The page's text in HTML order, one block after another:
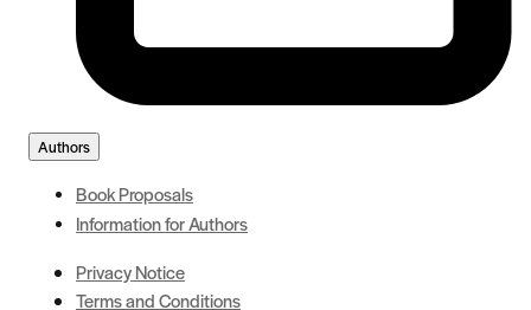
Authors
Book Proposals
Information for Authors
Privacy Notice
Terms and Conditions